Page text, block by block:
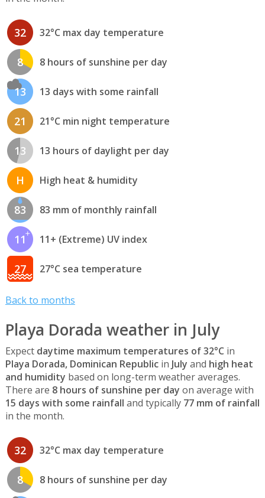
32 32°C max day temperature
8 8 hours of sunshine per day
13 13 days with some rainfall
21 21°C min night temperature
13 13 hours of daylight per day
H High heat & humidity
83 83 mm of monthly rainfall
11 11+ (Extreme) UV index
27 27°C sea temperature
Back to months
Playa Dorada weather in July
Expect daytime maximum temperatures of 32°C in
Playa Dorada, Dominican Republicin July and high heat
and humidity based on long-term weather averages.
There are 8 hours of sunshine per day on average with
15 days with some rainfall and typically 77 mm of rainfall
in the month.
32 32°C max day temperature
8 8 hours of sunshine per day